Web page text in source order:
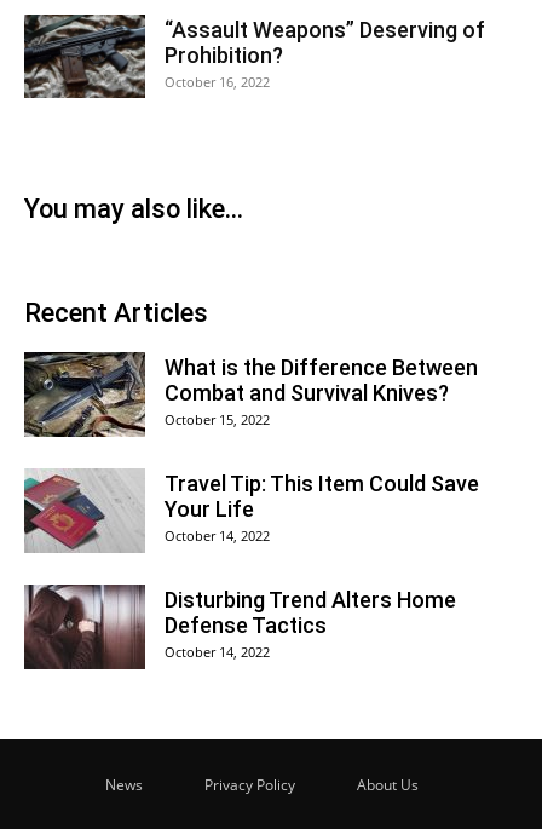
“Assault Weapons” Deserving of
Prohibition?
October 16, 2022
You may also like...
Recent Articles
What is the Difference Between
Combat and Survival Knives?
October 15, 2022
Travel Tip: This Item Could Save
Your Life
October 14, 2022
Disturbing Trend Alters Home
Defense Tactics
October 14, 2022
News Privacy Policy About Us